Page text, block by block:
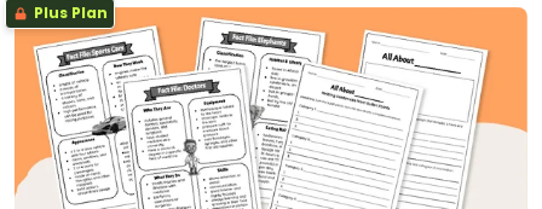
Plus Plan